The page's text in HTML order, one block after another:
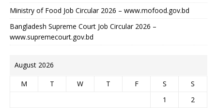
Ministry of Food Job Circular 2026 – www.mofood.gov.bd
Bangladesh Supreme Court Job Circular 2026 –
www.supremecourt.gov.bd
August 2026
M T W T F S
S
1
2